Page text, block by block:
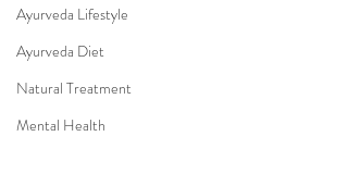
Ayurveda Lifestyle
Ayurveda Diet
Natural Treatment
Mental Health